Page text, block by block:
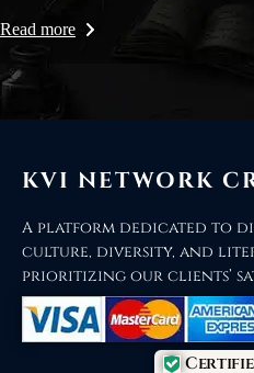
Read more
KVI NETWORK
A platform dedicated to
culture, diversity, and
prioritizing our clients’